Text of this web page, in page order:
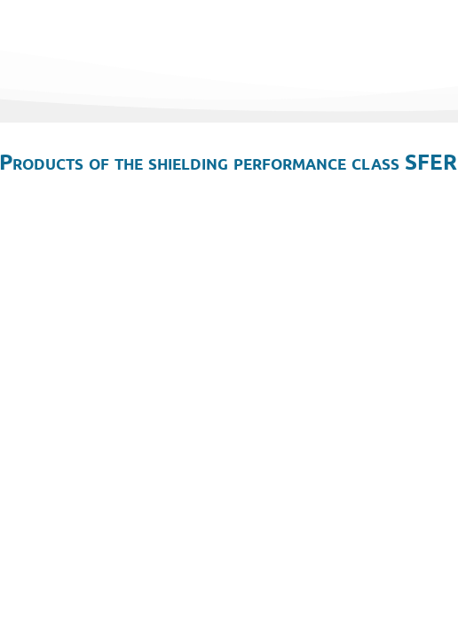
Products of the shielding performance class